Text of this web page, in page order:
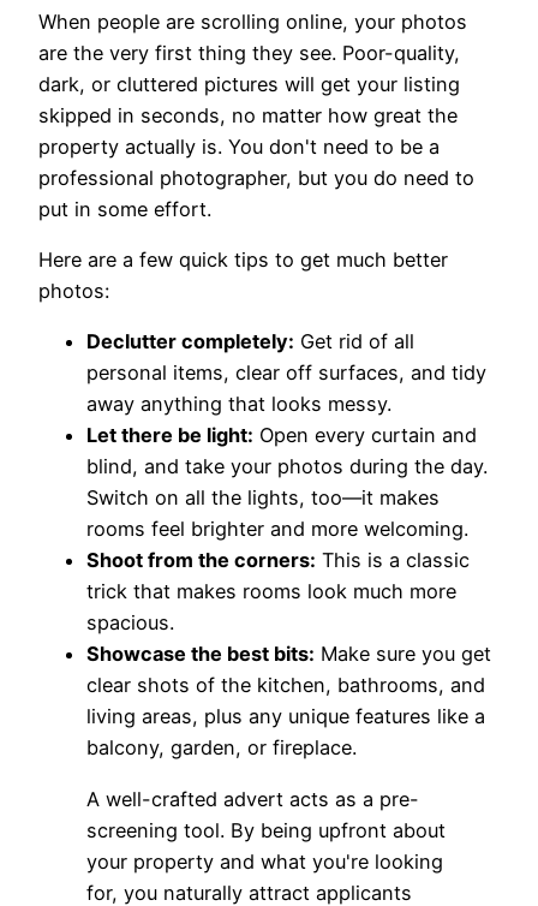
When people are scrolling online, your photos
are the very first thing they see. Poor-quality,
dark, or cluttered pictures will get your listing
skipped in seconds, no matter how great the
property actually is. You don't need to be a
professional photographer, but you do need to
put in some effort.
Here are a few quick tips to get much better
photos:
Declutter completely: Get rid of all
personal items, clear off surfaces, and tidy
away anything that looks messy.
Let there be light: Open every curtain and
blind, and take your photos during the day.
Switch on all the lights, too—it makes
rooms feel brighter and more welcoming.
Shoot from the corners: This is a classic
trick that makes rooms look much more
spacious.
Showcase the best bits: Make sure you get
clear shots of the kitchen, bathrooms, and
living areas, plus any unique features like a
balcony, garden, or fireplace.
A well-crafted advert acts as a pre-
screening tool. By being upfront about
your property and what you're looking
for, you naturally attract applicants